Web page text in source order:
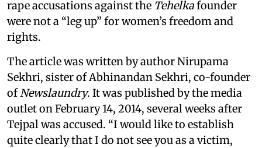
rape accusations against the Tehelkafounder
were not a “leg up” for women’s freedom and
rights.
The article was written by author Nirupama
Sekhri, sister of Abhinandan Sekhri, co-founder
ofNewslaundry. It was published by the media
outlet on February 14, 2014, several weeks after
Tejpal was accused. “I would like to establish
quite clearly that I do not see you as a victim,